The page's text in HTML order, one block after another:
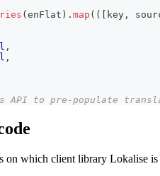
( enFlat ) . map ( ( key ,
,
,
API to pre-populate
on which client library Lokalise is